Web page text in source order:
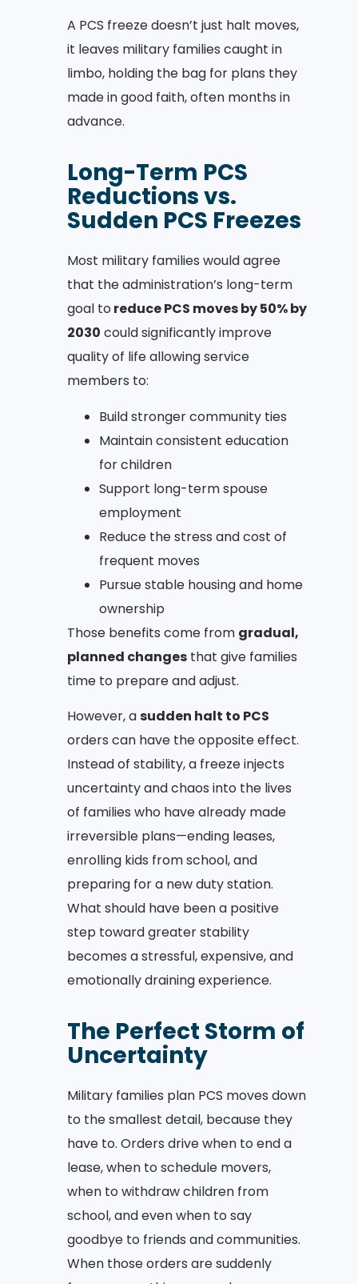
A PCS freeze doesn’t just halt moves,
it leaves military families caught in
limbo, holding the bag for plans they
made in good faith, often months in
advance.
Long-Term PCS
Reductions vs.
Sudden PCS Freezes
Most military families would agree
that the administration’s long-term
goal to reduce PCS moves by 50% by
2030 could significantly improve
quality of life allowing service
members to:
Build stronger community ties
Maintain consistent education
for children
Support long-term spouse
employment
Reduce the stress and cost of
frequent moves
Pursue stable housing and home
ownership
Those benefits come from gradual,
planned changes that give families
time to prepare and adjust.
However, asudden halt to PCS
orders can have the opposite effect.
Instead of stability, a freeze injects
uncertainty and chaos into the lives
of families who have already made
irreversible plans—ending leases,
enrolling kids from school, and
preparing for a new duty station.
What should have been a positive
step toward greater stability
becomes a stressful, expensive, and
emotionally draining experience.
The Perfect Storm of
Uncertainty
Military families plan PCS moves down
to the smallest detail, because they
have to. Orders drive when to end a
lease, when to schedule movers,
when to withdraw children from
school, and even when to say
goodbye to friends and communities.
When those orders are suddenly